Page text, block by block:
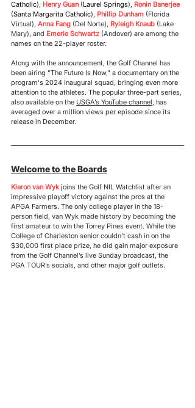
Catholic), Henry Guan (Laurel Springs), Ronin Banerjee
(Santa Margarita Catholic), Phillip Dunham (Florida
Virtual), Anna Fang (Del Norte), Ryleigh Knaub (Lake
Mary), and Emerie Schwartz (Andover) are among the
names on the 22-player roster.
Along with the announcement, the Golf Channel has
been airing "The Future Is Now," a documentary on the
program's 2024 inaugural squad, bringing even more
attention to the athletes. The popular three-part series,
also available on the USGA’s YouTube channel, has
averaged over a million views per episode since its
release in December.
Welcome to the Boards
Kieron van Wyk joins the Golf NIL Watchlist after an
impressive playoff victory against the pros at the
APGA Farmers. The only college player in the 18-
person field, van Wyk made history by becoming the
first amateur to win the Torrey Pines event. While the
College of Charleston senior couldn’t cash in on the
$30,000 first place prize, he did gain major exposure
from the Golf Channel’s live Sunday broadcast, the
PGA TOUR’s socials, and other major golf outlets.